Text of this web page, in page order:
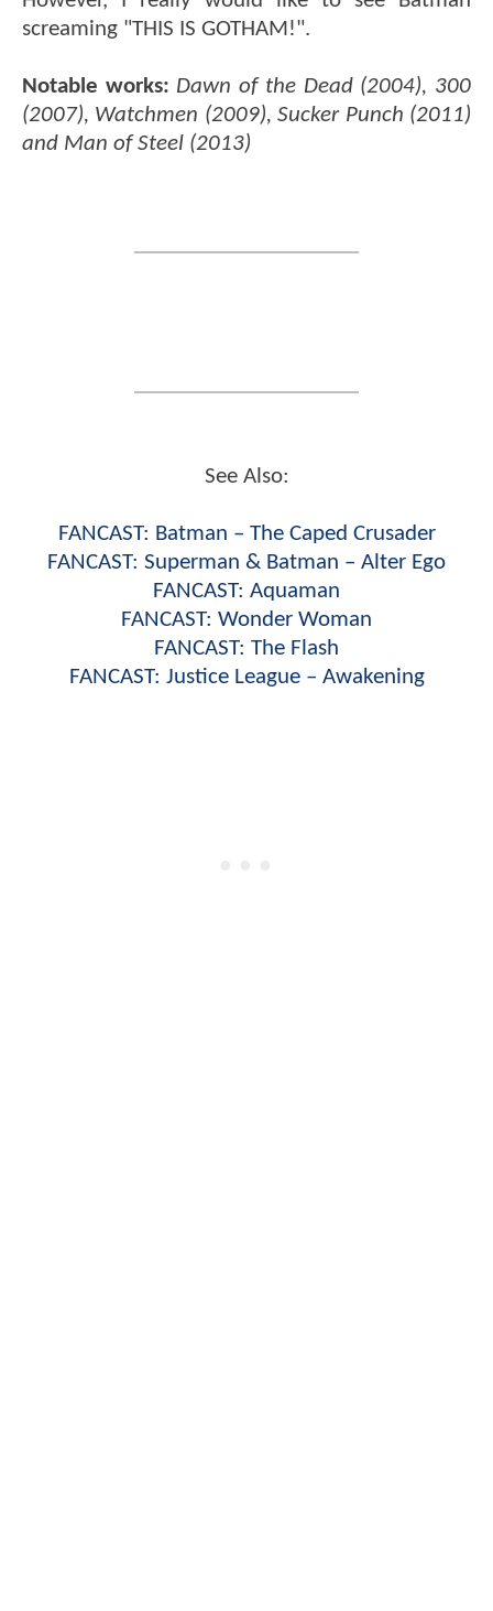
screaming "THIS IS GOTHAM!".
Notable works: Dawn of the Dead (2004), 300
(2007), Watchmen (2009), Sucker Punch (2011)
and Man of Steel (2013)
See Also:
FANCAST: Batman – The Caped Crusader
FANCAST: Superman & Batman – Alter Ego
FANCAST: Aquaman
FANCAST: Wonder Woman
FANCAST: The Flash
FANCAST: Justice League – Awakening